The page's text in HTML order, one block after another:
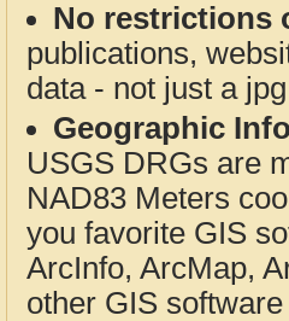
No restrictions
publications,
data - not just a
Geographic
USGS DRGs are
NAD83 Meters
you favorite GIS
ArcInfo, ArcMap,
other GIS